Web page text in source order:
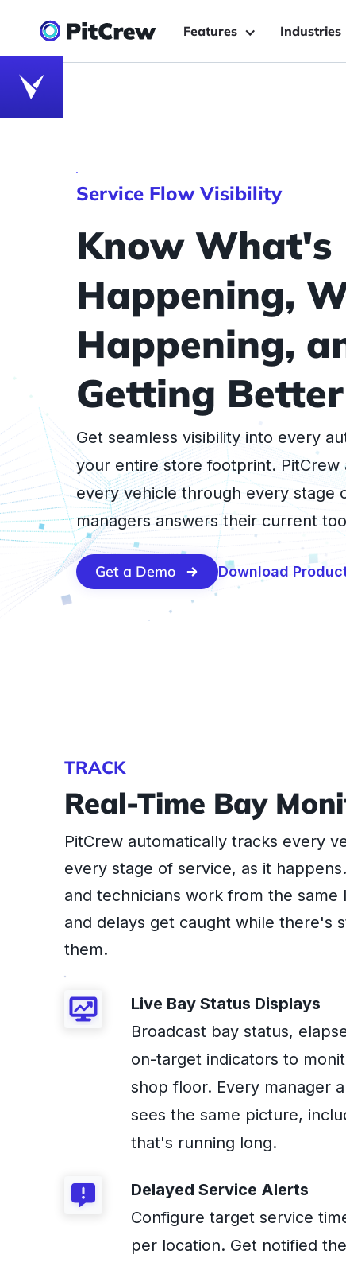
Features Industries
Service Flow Visibility
Know What's
Happening,
Happening,
Getting Better
Get seamless visibility into every
your entire store footprint. PitCrew
every vehicle through every stage
managers answers their current
Get a Demo Download
TRACK
Real-Time Bay
PitCrew automatically tracks every
every stage of service, as it
and technicians work from the same
and delays get caught while there's
them.
Live Bay Status Displays
Broadcast bay status,
on-target indicators to
shop floor. Every manager
sees the same picture,
that's running long.
Delayed Service Alerts
Configure target service
per location. Get notified